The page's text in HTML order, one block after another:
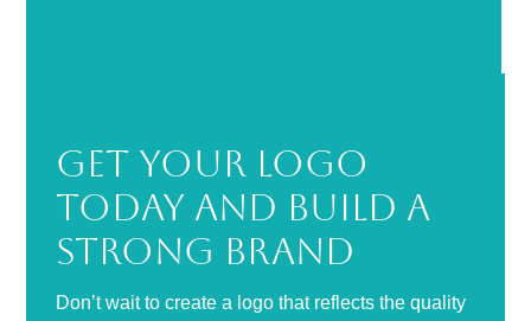
Get Your Logo
Today and Build a
Strong Brand
Don’t wait to create a logo that reflects the quality